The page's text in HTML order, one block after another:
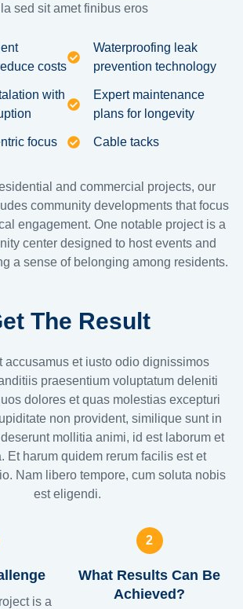
sed sit amet finibus eros
costs
with
focus
Waterproofing leak
prevention technology
Expert maintenance
plans for longevity
Cable tacks
and commercial projects, our
community developments that focus
engagement. One notable project is a
center designed to host events and
a sense of belonging among residents.
The Result
accusamus et iusto odio dignissimos
praesentium voluptatum deleniti
dolores et quas molestias excepturi
non provident, similique sunt in
mollitia animi, id est laborum et
Et harum quidem rerum facilis est et
Nam libero tempore, cum soluta nobis
est eligendi.
is a
2
What Results Can Be
Achieved?